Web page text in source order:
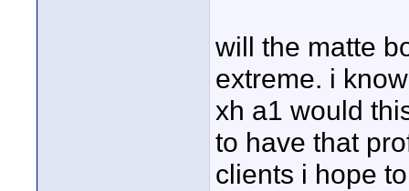
will the matte
extreme. i
xh a1 would
to have that
clients i hope